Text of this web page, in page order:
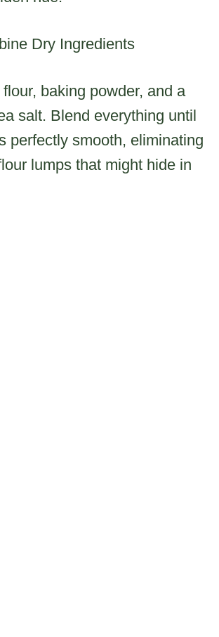
Dry Ingredients
baking powder, and a
salt. Blend everything until
perfectly smooth, eliminating
lumps that might hide in